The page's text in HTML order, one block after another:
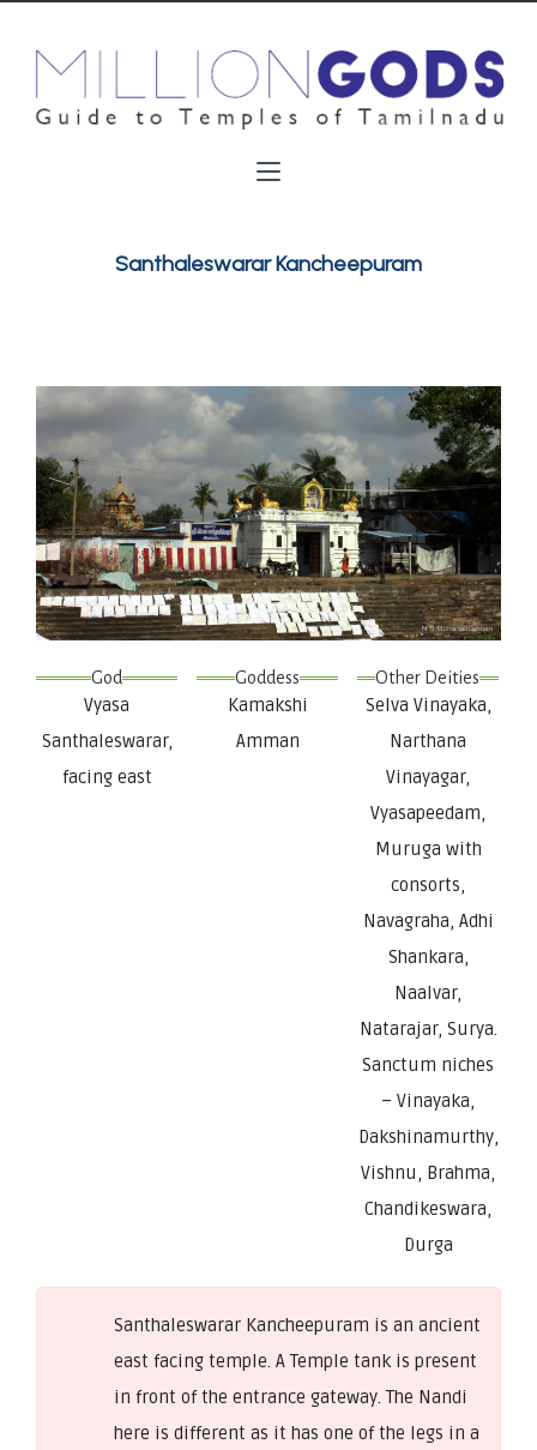
Santhaleswarar Kancheepuram
God
Vyasa
Santhaleswarar,
facing east
Goddess
Kamakshi
Amman
Other Deities
Selva Vinayaka,
Narthana
Vinayagar,
Vyasapeedam,
Muruga with
consorts,
Navagraha, Adhi
Shankara,
Naalvar,
Natarajar, Surya.
Sanctum niches
– Vinayaka,
Dakshinamurthy,
Vishnu, Brahma,
Chandikeswara,
Durga
Santhaleswarar Kancheepuram is an ancient
east facing temple. A Temple tank is present
in front of the entrance gateway. The Nandi
here is different as it has one of the legs in a